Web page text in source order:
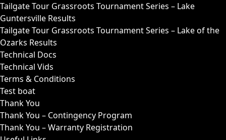
Tailgate Tour Grassroots Tournament Series – Lake
Guntersville Results
Tailgate Tour Grassroots Tournament Series – Lake of the
Ozarks Results
Technical Docs
Technical Vids
Terms & Conditions
Test boat
Thank You
Thank You – Contingency Program
Thank You – Warranty Registration